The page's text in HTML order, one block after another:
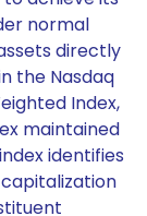
normal
directly
the Nasdaq
Index,
maintained
identifies